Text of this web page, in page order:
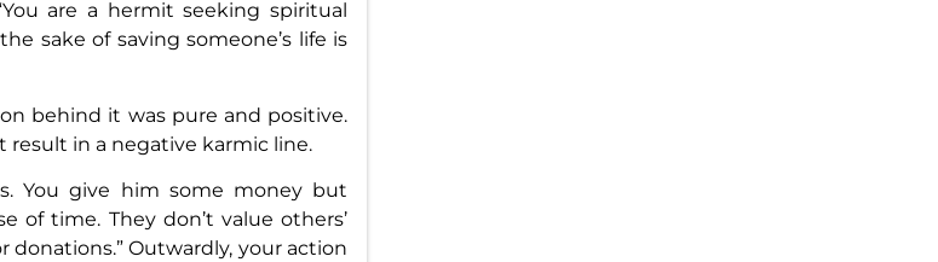
are a hermit seeking spiritual
sake of saving someone’s life is
behind it was pure and positive.
in a negative karmic line.
You give him some money but
of time. They don’t value others’
donations.” Outwardly, your action